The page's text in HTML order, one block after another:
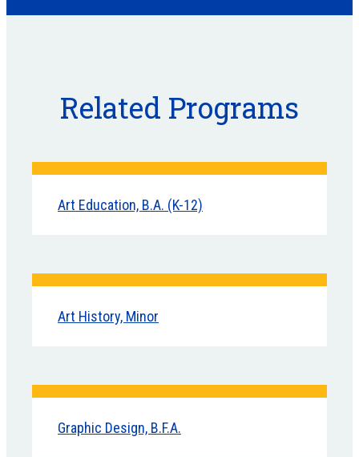
Related Programs
Art Education, B.A. (K-12)
Art History, Minor
Graphic Design, B.F.A.